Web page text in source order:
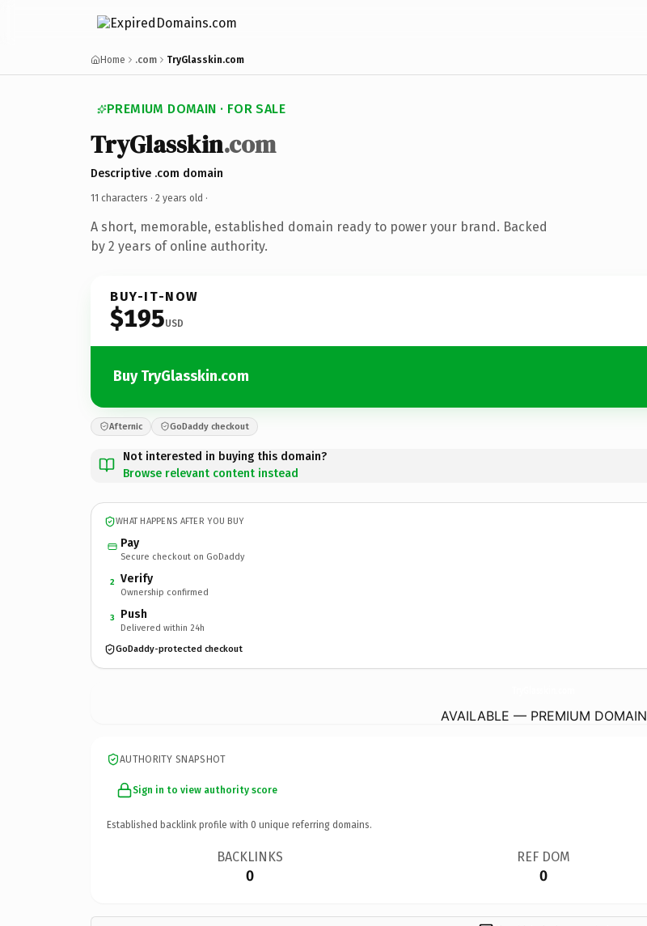
Home .com TryGlasskin.com
PREMIUM DOMAIN · FOR SALE
TryGlasskin.com
Descriptive .com domain
11 characters · 2 years old ·
A short, memorable, established domain ready to power your brand. Backed
by 2 years of online authority.
BUY-IT-NOW
$195USD
Buy TryGlasskin.com
Afternic GoDaddy checkout
Not interested in buying this domain?
Browse relevant content instead
WHAT HAPPENS AFTER YOU BUY
Pay
Secure checkout on GoDaddy
2 Verify
Ownership confirmed
3 Push
Delivered within 24h
GoDaddy-protected checkout
AVAILABLE — PREMIUM DOMAIN
AUTHORITY SNAPSHOT
Sign in to view authority score
Established backlink profile with 0 unique referring domains.
BACKLINKS
0
REF DOM
0